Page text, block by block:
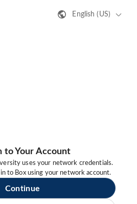
English (US)
to Your Account
uses your network credentials.
to Box using your network account.
Continue